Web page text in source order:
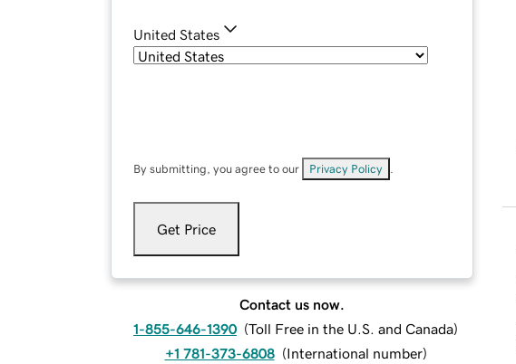
United States
By submitting, you agree to our Privacy Policy
Get Price
Contact us now.
1-855-646-1390 (Toll Free in the U.S. and Canada)
+1 781-373-6808 (International number)